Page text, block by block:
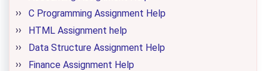
C Programming Assignment Help
HTML Assignment help
Data Structure Assignment Help
Finance Assignment Help